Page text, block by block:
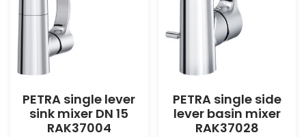
PETRA single lever
sink mixer DN 15
RAK37004
PETRA single side
lever basin mixer
RAK37028